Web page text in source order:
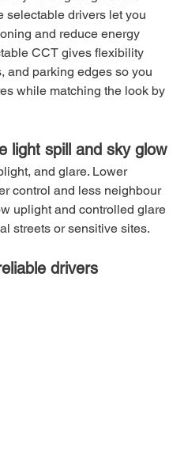
selectable drivers let you
and reduce energy
CCT gives flexibility
and parking edges so you
while matching the look by
light spill and sky glow
and glare. Lower
control and less neighbour
uplight and controlled glare
streets or sensitive sites.
drivers